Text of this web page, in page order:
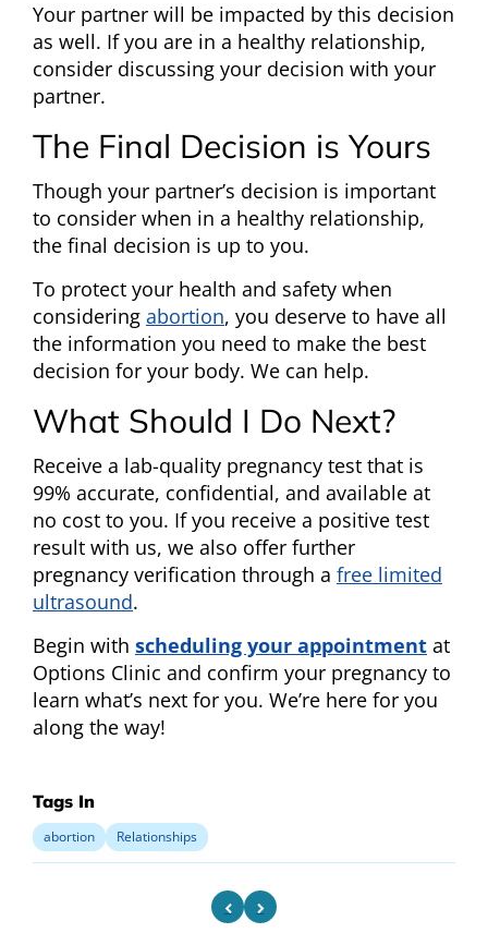
Your partner will be impacted by this decision
as well. If you are in a healthy relationship,
consider discussing your decision with your
partner.
The Final Decision is Yours
Though your partner’s decision is important
to consider when in a healthy relationship,
the final decision is up to you.
To protect your health and safety when
considering abortion, you deserve to have all
the information you need to make the best
decision for your body. We can help.
What Should I Do Next?
Receive a lab-quality pregnancy test that is
99% accurate, confidential, and available at
no cost to you. If you receive a positive test
result with us, we also offer further
pregnancy verification through a free limited
ultrasound.
Begin with scheduling your appointment at
Options Clinic and confirm your pregnancy to
learn what’s next for you. We’re here for you
along the way!
Tags In
abortion Relationships